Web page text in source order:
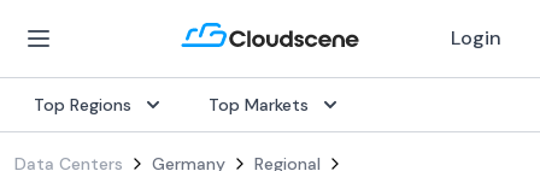
Login
Top Regions Top Markets
Data Centers Germany
Regional